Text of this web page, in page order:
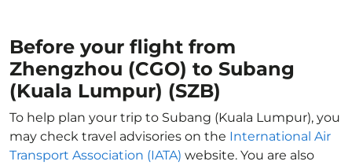
Before your flight from
Zhengzhou (CGO) to Subang
(Kuala Lumpur) (SZB)
To help plan your trip to Subang (Kuala Lumpur), you
may check travel advisories on the International Air
Transport Association (IATA) website. You are also